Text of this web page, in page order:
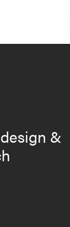
&